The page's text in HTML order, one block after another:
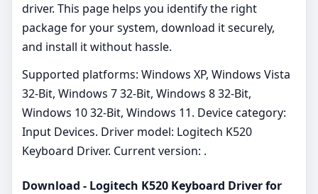
driver. This page helps you identify the right
package for your system, download it securely,
and install it without hassle.
Supported platforms: Windows XP, Windows Vista
32-Bit, Windows 7 32-Bit, Windows 8 32-Bit,
Windows 10 32-Bit, Windows 11. Device category:
Input Devices. Driver model: Logitech K520
Keyboard Driver. Current version: .
Download - Logitech K520 Keyboard Driver for